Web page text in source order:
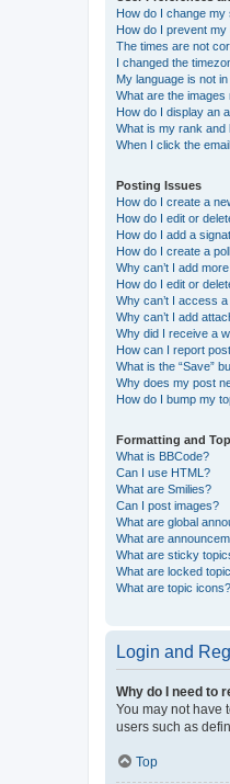
How do I change my
How do I prevent
The times are not
I changed the
My language is not in
What are the
How do I display an
What is my rank and
When I click the
Posting Issues
How do I create a
How do I edit or
How do I add a
How do I create a
Why can’t I add
How do I edit or
Why can’t I access
Why can’t I add
Why did I receive a
How can I report
What is the “Save”
Why does my post
How do I bump my
Formatting and
What is BBCode?
Can I use HTML?
What are Smilies?
Can I post images?
What are global
What are
What are sticky
What are locked
What are topic icons?
Login and
Why do I need to
You may not have
users such as
Top